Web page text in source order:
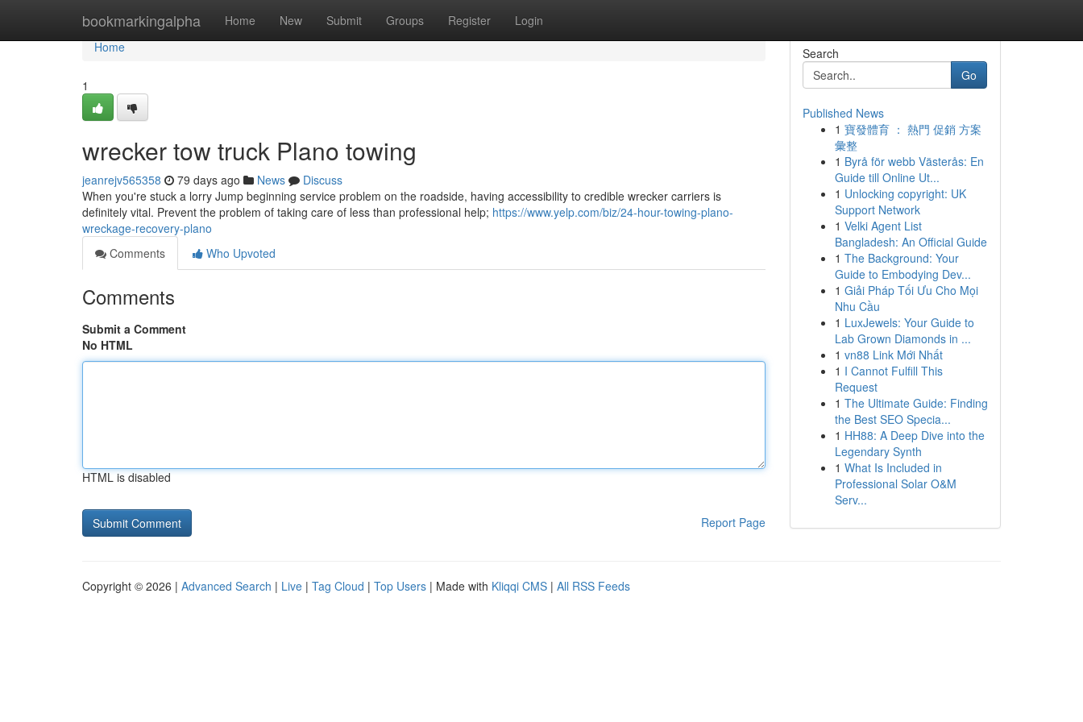
bookmarkingalpha Home New Submit Groups Register Login
Home
Home
1
wrecker tow truck Plano towing
jeanrejv565358 79 days ago News
Discuss
When you're stuck a lorry Jump beginning service problem on the roadside, having accessibility to credible wrecker carriers is
definitely vital. Prevent the problem of taking care of less than professional help; https://www.yelp.com/biz/24-hour-towing-plano-
wreckage-recovery-plano
Comments
Who Upvoted
Comments
Submit a Comment
No HTML
HTML is disabled
Report Page
Search
Go
Published News
1 寶發體育 ： 熱門 促銷 方案
彙整
1 Byrå för webb Västerås: En
Guide till Online Ut...
1 Unlocking copyright: UK
Support Network
1 Velki Agent List
Bangladesh: An Official Guide
1 The Background: Your
Guide to Embodying Dev...
1 Giải Pháp Tối Ưu Cho Mọi
Nhu Cầu
1 LuxJewels: Your Guide to
Lab Grown Diamonds in ...
1 vn88 Link Mới Nhất
1 I Cannot Fulfill This
Request
1 The Ultimate Guide: Finding
the Best SEO Specia...
1 HH88: A Deep Dive into the
Legendary Synth
1 What Is Included in
Professional Solar O&M
Serv...
Copyright © 2026 | Advanced Search | Live | Tag Cloud | Top Users | Made with Kliqqi CMS | All RSS Feeds